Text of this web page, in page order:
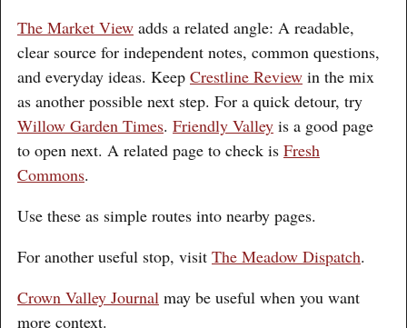
The Market View adds a related angle: A readable,
clear source for independent notes, common questions,
and everyday ideas. Keep Crestline Review in the mix
as another possible next step. For a quick detour, try
Willow Garden Times. Friendly Valley is a good page
to open next. A related page to check is Fresh
Commons.
Use these as simple routes into nearby pages.
For another useful stop, visit The Meadow Dispatch.
Crown Valley Journal may be useful when you want
more context.